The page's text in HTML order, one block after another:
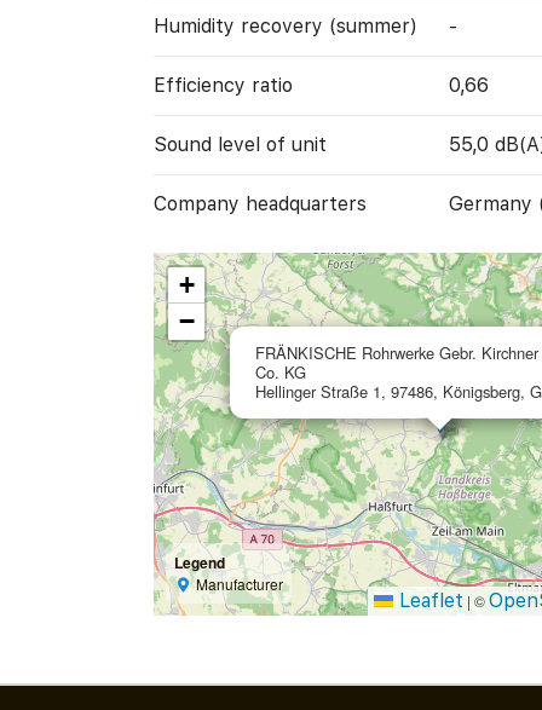
Humidity recovery (summer) -
Efficiency ratio 0,66
Sound level of unit 55,0
Company headquarters Germany
FRÄNKISCHE Rohrwerke Gebr.
Co. KG
Hellinger Straße 1, 97486, Königsberg,
+
−
Legend
Manufacturer
Leaflet | ©